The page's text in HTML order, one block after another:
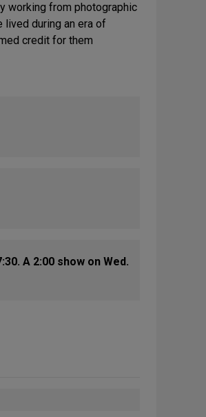
working from photographic
lived during an era of
credit for them
A 2:00 show on Wed.